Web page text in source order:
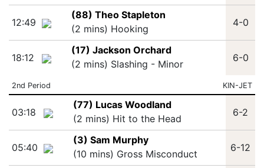
12:49
(88) Theo Stapleton
(2 mins) Hooking
4-0
18:12
(17) Jackson Orchard
(2 mins) Slashing - Minor
6-0
2nd Period KIN-JET
03:18
(77) Lucas Woodland
(2 mins) Hit to the Head
6-2
05:40
(3) Sam Murphy
(10 mins) Gross Misconduct
6-12